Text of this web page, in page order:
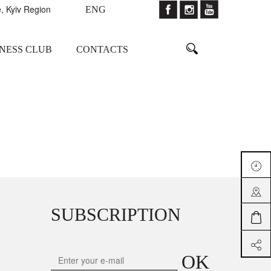
Kyiv Region ENG
CLUB CONTACTS
SUBSCRIPTION
OK